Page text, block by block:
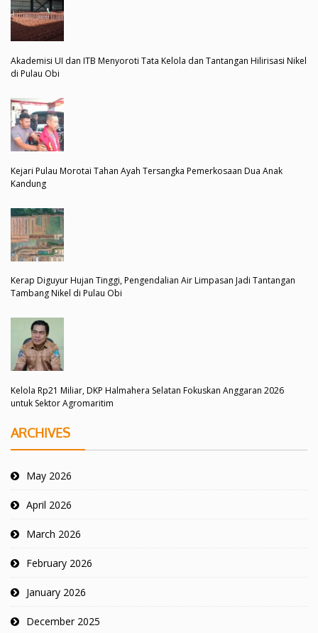
Akademisi UI dan ITB Menyoroti Tata Kelola dan Tantangan Hilirisasi Nikel
di Pulau Obi
Kejari Pulau Morotai Tahan Ayah Tersangka Pemerkosaan Dua Anak
Kandung
Kerap Diguyur Hujan Tinggi, Pengendalian Air Limpasan Jadi Tantangan
Tambang Nikel di Pulau Obi
Kelola Rp21 Miliar, DKP Halmahera Selatan Fokuskan Anggaran 2026
untuk Sektor Agromaritim
ARCHIVES
May 2026
April 2026
March 2026
February 2026
January 2026
December 2025